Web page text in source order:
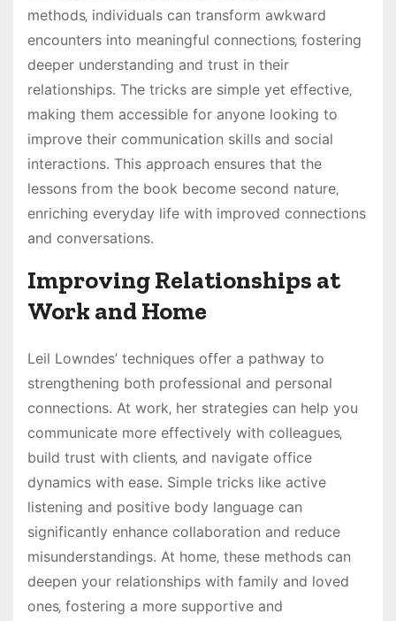
methods‚ individuals can transform awkward
encounters into meaningful connections‚ fostering
deeper understanding and trust in their
relationships. The tricks are simple yet effective‚
making them accessible for anyone looking to
improve their communication skills and social
interactions. This approach ensures that the
lessons from the book become second nature‚
enriching everyday life with improved connections
and conversations.
Improving Relationships at
Work and Home
Leil Lowndes’ techniques offer a pathway to
strengthening both professional and personal
connections. At work‚ her strategies can help you
communicate more effectively with colleagues‚
build trust with clients‚ and navigate office
dynamics with ease. Simple tricks like active
listening and positive body language can
significantly enhance collaboration and reduce
misunderstandings. At home‚ these methods can
deepen your relationships with family and loved
ones‚ fostering a more supportive and